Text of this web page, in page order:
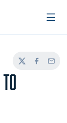
TwitterFacebook
Email